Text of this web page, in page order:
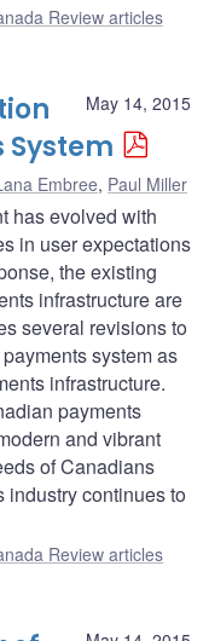
Review articles
May 14, 2015
System
Embree, Paul Miller
has evolved with
in user expectations
the existing
infrastructure are
several revisions to
system as
infrastructure.
payments
and vibrant
of Canadians
industry continues to
Review articles